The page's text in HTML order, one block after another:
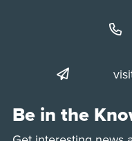
Be in the